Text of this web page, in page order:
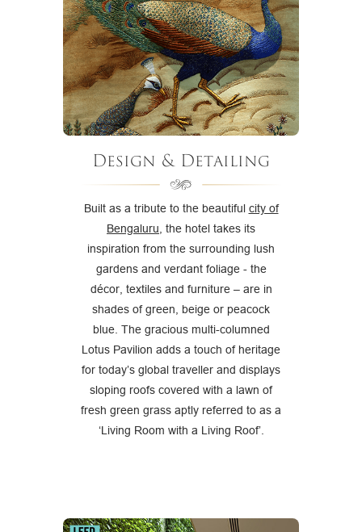
Design & Detailing
Built as a tribute to the beautiful city of
Bengaluru , the hotel takes its
inspiration from the surrounding lush
gardens and verdant foliage - the
décor, textiles and furniture – are in
shades of green, beige or peacock
blue. The gracious multi-columned
Lotus Pavilion adds a touch of heritage
for today’s global traveller and displays
sloping roofs covered with a lawn of
fresh green grass aptly referred to as a
‘Living Room with a Living Roof’.